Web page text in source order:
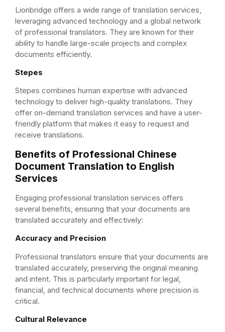
Lionbridge offers a wide range of translation services,
leveraging advanced technology and a global network
of professional translators. They are known for their
ability to handle large-scale projects and complex
documents efficiently.
Stepes
Stepes combines human expertise with advanced
technology to deliver high-quality translations. They
offer on-demand translation services and have a user-
friendly platform that makes it easy to request and
receive translations.
Benefits of Professional Chinese
Document Translation to English
Services
Engaging professional translation services offers
several benefits, ensuring that your documents are
translated accurately and effectively:
Accuracy and Precision
Professional translators ensure that your documents are
translated accurately, preserving the original meaning
and intent. This is particularly important for legal,
financial, and technical documents where precision is
critical.
Cultural Relevance